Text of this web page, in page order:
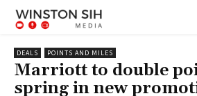
DEALS POINTS AND MILES
Marriott to double
spring in new